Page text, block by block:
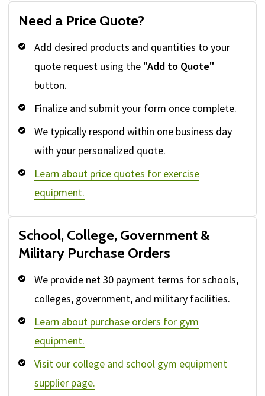
Need a Price Quote?
Add desired products and quantities to your
quote request using the "Add to Quote"
button.
Finalize and submit your form once complete.
We typically respond within one business day
with your personalized quote.
Learn about price quotes for exercise
equipment.
School, College, Government &
Military Purchase Orders
We provide net 30 payment terms for schools,
colleges, government, and military facilities.
Learn about purchase orders for gym
equipment.
Visit our college and school gym equipment
supplier page.